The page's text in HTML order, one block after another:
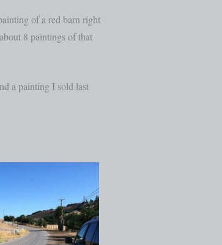
of a red barn right
8 paintings of that
a painting I sold last